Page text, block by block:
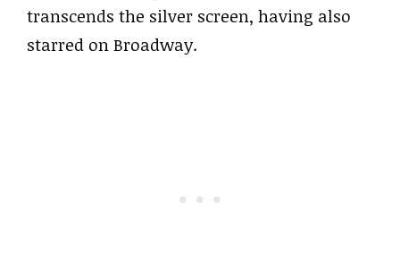
transcends the silver screen, having also
starred on Broadway.